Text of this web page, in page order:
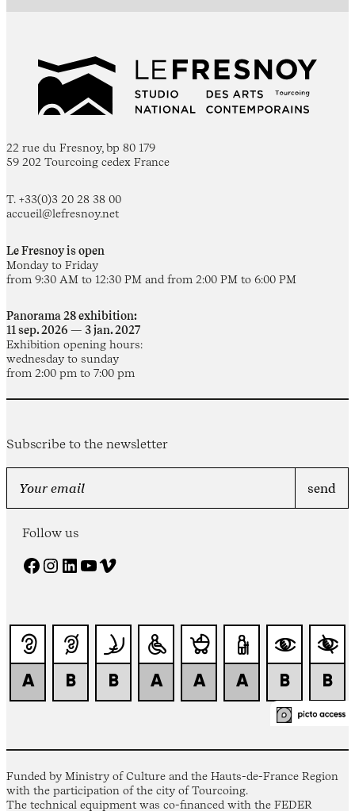
22 rue du Fresnoy, bp 80 179
59 202 Tourcoing cedex France
T. +33(0)3 20 28 38 00
accueil@lefresnoy.net
Le Fresnoy is open
Monday to Friday
from 9:30 AM to 12:30 PM and from 2:00 PM to 6:00 PM
Panorama 28 exhibition:
11 sep. 2026 — 3 jan. 2027
Exhibition opening hours:
wednesday to sunday
from 2:00 pm to 7:00 pm
Subscribe to the newsletter
Follow us
Facebook Instagram LinkedIn YouTube Vimeo
Funded by Ministry of Culture and the Hauts-de-France Region
with the participation of the city of Tourcoing.
The technical equipment was co-financed with the FEDER